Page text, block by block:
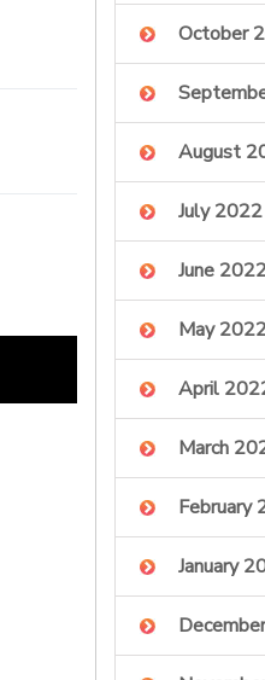
October
August
July 2022
June
May
April
March
February
January